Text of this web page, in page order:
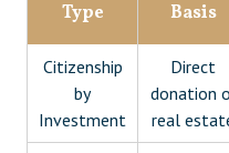
Type Basis
Citizenship
by
Investment
Direct
donation
real